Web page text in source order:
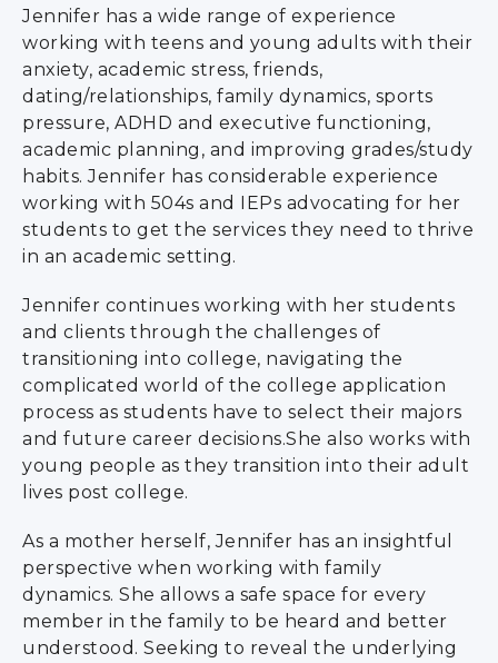
Jennifer has a wide range of experience
working with teens and young adults with their
anxiety, academic stress, friends,
dating/relationships, family dynamics, sports
pressure, ADHD and executive functioning,
academic planning, and improving grades/study
habits. Jennifer has considerable experience
working with 504s and IEPs advocating for her
students to get the services they need to thrive
in an academic setting.
Jennifer continues working with her students
and clients through the challenges of
transitioning into college, navigating the
complicated world of the college application
process as students have to select their majors
and future career decisions.She also works with
young people as they transition into their adult
lives post college.
As a mother herself, Jennifer has an insightful
perspective when working with family
dynamics. She allows a safe space for every
member in the family to be heard and better
understood. Seeking to reveal the underlying